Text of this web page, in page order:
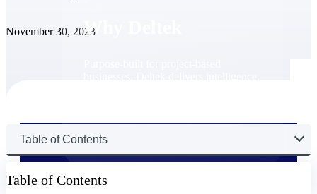
Why Deltek
Why Deltek
The Deltek Difference
November 30, 2023
Table of Contents
Table of Contents